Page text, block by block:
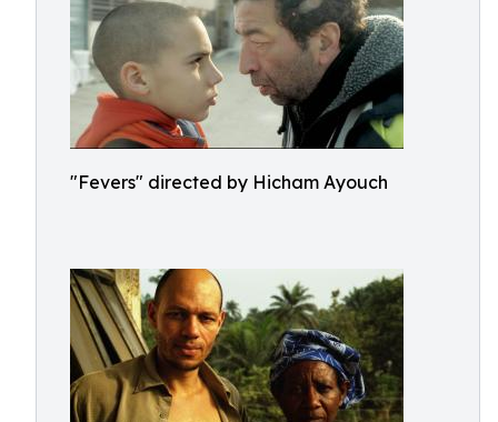
"Fevers" directed by Hicham Ayouch